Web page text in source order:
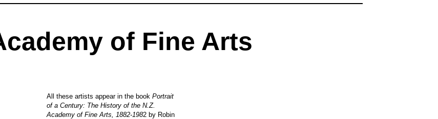
of Fine Arts
All these artists appear in the book Portrait
of a Century: The History of the N.Z.
Academy of Fine Arts, 1882-1982 by Robin